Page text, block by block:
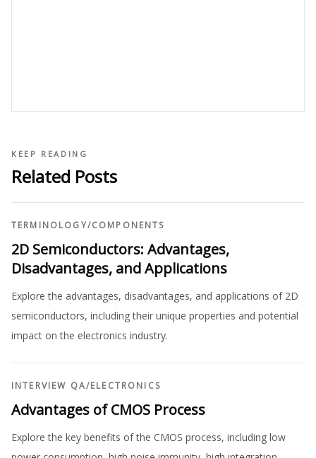
KEEP READING
Related Posts
TERMINOLOGY/COMPONENTS
2D Semiconductors: Advantages,
Disadvantages, and Applications
Explore the advantages, disadvantages, and applications of 2D
semiconductors, including their unique properties and potential
impact on the electronics industry.
INTERVIEW QA/ELECTRONICS
Advantages of CMOS Process
Explore the key benefits of the CMOS process, including low